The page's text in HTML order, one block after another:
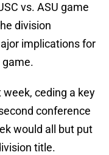
vs. ASU game
division
implications for
ceding a key
conference
would all but put
title.